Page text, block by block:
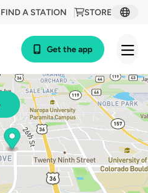
STORE
FIND A STATION
Get the app